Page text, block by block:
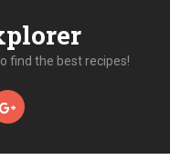
find the best recipes!